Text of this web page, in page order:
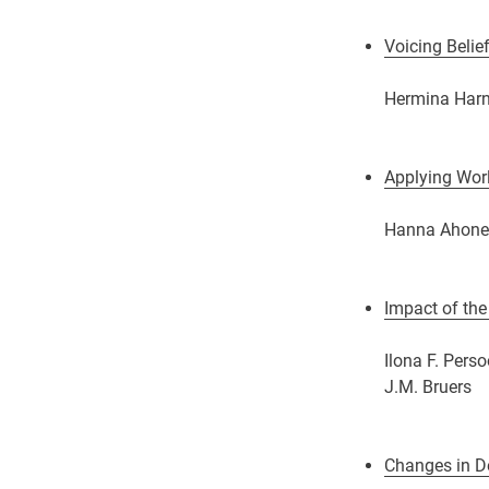
Voicing
Hermina
Applying
Hanna
Impact of
Ilona F.
J.M. Bruers
Changes in